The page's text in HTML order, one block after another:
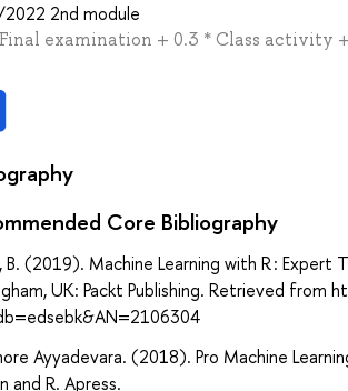
2nd module
examination + 0.3 * Class activity
Core Bibliography
B. (2019). Machine Learning with R :
UK: Packt Publishing. Retrieved
Ayyadevara. (2018). Pro Machine
and R. Apress.